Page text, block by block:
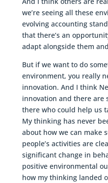
we’re seeing all these
evolving accounting
that there’s an
adapt alongside them
But if we want to do
environment, you really
innovation. And I think
innovation and there are
there who could help us
My thinking has never
about how we can make
people’s activities are
significant change in
positive environmental
how my thinking landed